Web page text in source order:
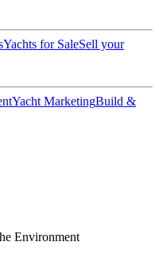
Yachts for SaleSell your
Yacht MarketingBuild &
Environment